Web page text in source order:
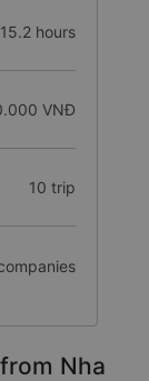
15.2 hours
VNĐ
10 trip
Nha